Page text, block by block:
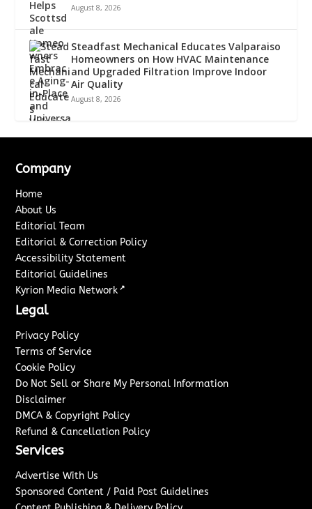
August 8, 2026
Steadfast Mechanical Educates Valparaiso
Homeowners on How HVAC Maintenance
and Upgraded Filtration Improve Indoor
Air Quality
August 8, 2026
Company
Home
About Us
Editorial Team
Editorial & Correction Policy
Accessibility Statement
Editorial Guidelines
Kyrion Media Network ↗
Legal
Privacy Policy
Terms of Service
Cookie Policy
Do Not Sell or Share My Personal Information
Disclaimer
DMCA & Copyright Policy
Refund & Cancellation Policy
Services
Advertise With Us
Sponsored Content / Paid Post Guidelines